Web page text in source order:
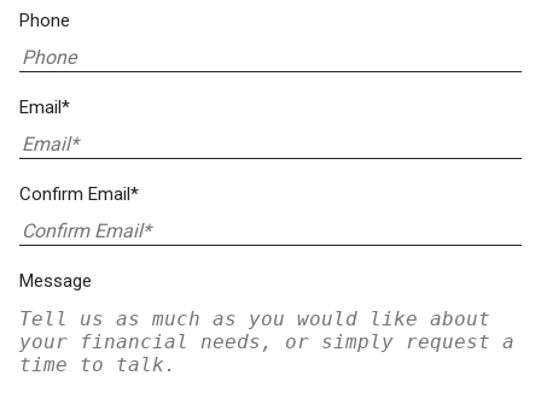
Phone
Email*
Confirm Email*
Message